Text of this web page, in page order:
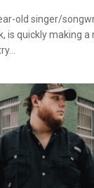
old singer/
is quickly making